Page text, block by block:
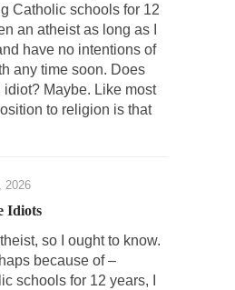
opposing...
and most every other
news...
hegemony....
2017
Catholic schools for 12
an atheist as long as I
have no intentions of
any time soon. Does
idiot? Maybe. Like most
to religion is that
2026
Idiots
so I ought to know.
because of –
schools for 12 years, I